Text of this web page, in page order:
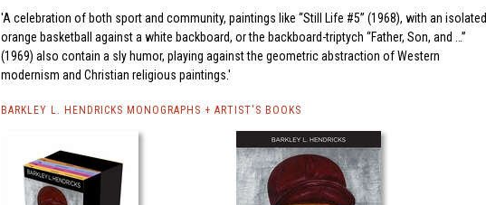
A celebration of both sport and community, paintings like “Still Life #5” (1968), with an isolated
orange basketball against a white backboard, or the backboard-triptych “Father, Son, and …”
(1969) also contain a sly humor, playing against the geometric abstraction of Western
modernism and Christian religious paintings.
BARKLEY L. HENDRICKS MONOGRAPHS + ARTIST'S BOOKS